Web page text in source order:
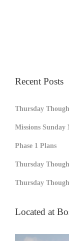
Recent Posts
Thursday
Missions Sunday
Phase 1 Plans
Thursday
Thursday
Located at